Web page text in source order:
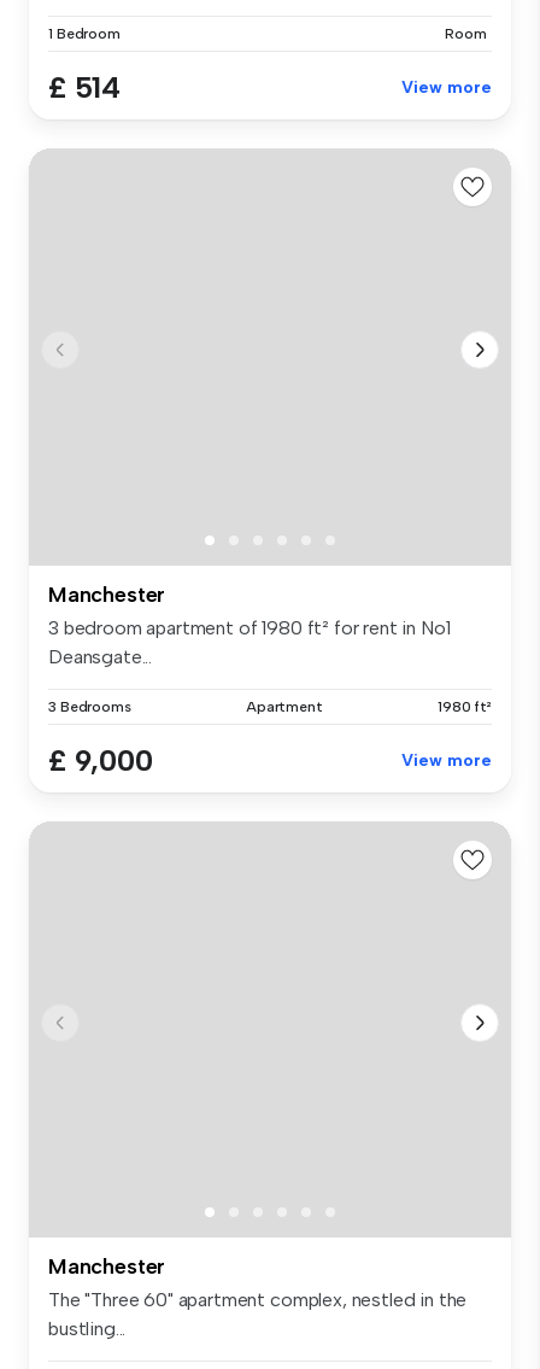
1 Bedroom Room
£ 514 View more
Manchester
3 bedroom apartment of 1980 ft² for rent in No1
Deansgate...
3 Bedrooms Apartment 1980 ft²
£ 9,000 View more
Manchester
The "Three 60" apartment complex, nestled in the
bustling...